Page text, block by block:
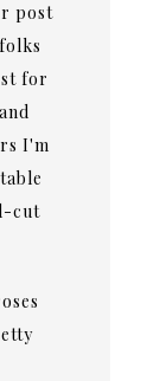
post
for
I'm
cut